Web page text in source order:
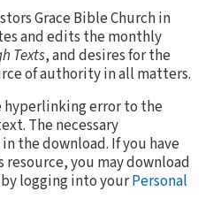
Grace Bible Church in
and edits the monthly
Texts, and desires for the
of authority in all matters.
error to the
The necessary
the download. If you have
you may download
logging into yourPersonal